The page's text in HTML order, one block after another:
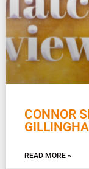
CONNOR
READ MORE »